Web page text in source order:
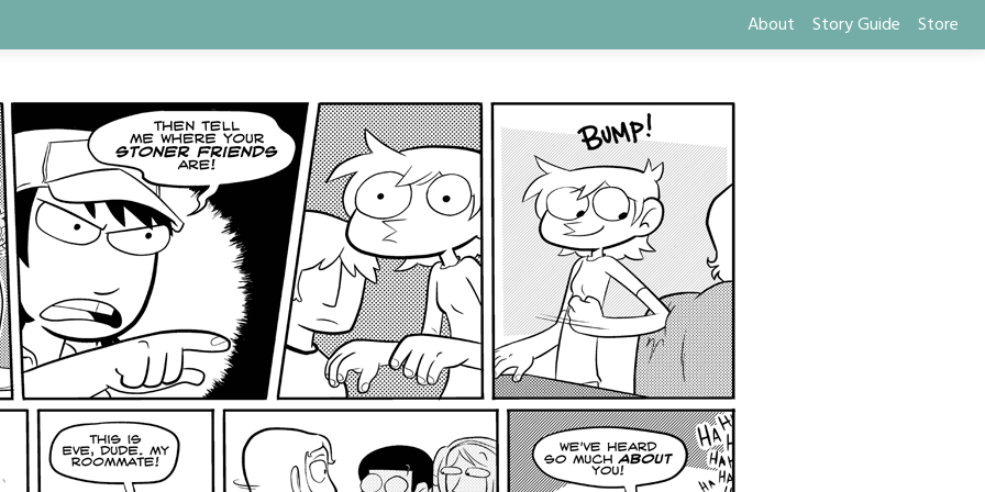
About Story Guide Store